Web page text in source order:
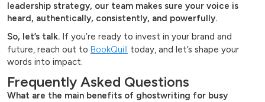
leadership strategy, our team makes sure your voice is
heard, authentically, consistently, and powerfully.
So, let’s talk. If you’re ready to invest in your brand and
future, reach out to BookQuill today, and let’s shape your
words into impact.
Frequently Asked Questions
What are the main benefits of ghostwriting for busy